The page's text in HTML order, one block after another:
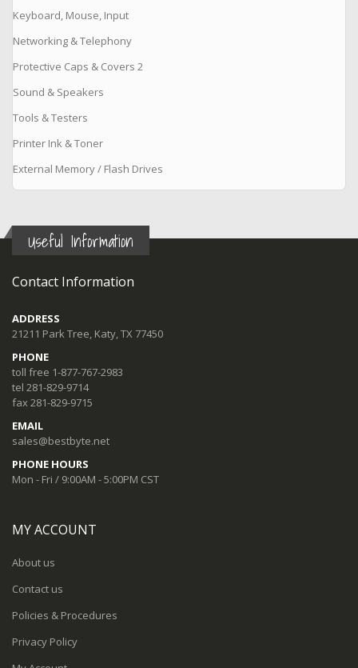
Keyboard, Mouse, Input
Networking & Telephony
Protective Caps & Covers 2
Sound & Speakers
Tools & Testers
Printer Ink & Toner
External Memory / Flash Drives
Useful Information
Contact Information
ADDRESS
21211 Park Tree, Katy, TX 77450
PHONE
toll free 1-877-767-2983
tel 281-829-9714
fax 281-829-9715
EMAIL
sales@bestbyte.net
PHONE HOURS
Mon - Fri / 9:00AM - 5:00PM CST
MY ACCOUNT
About us
Contact us
Policies & Procedures
Privacy Policy